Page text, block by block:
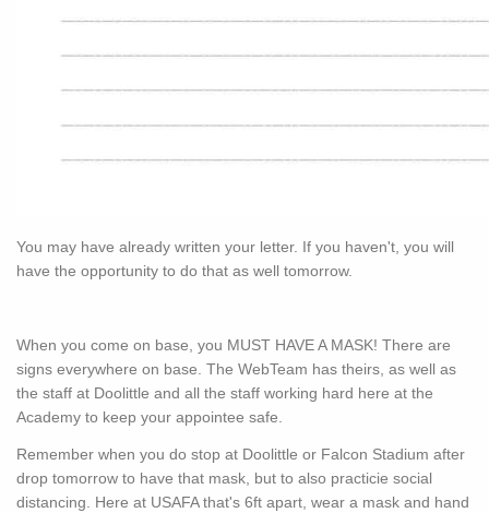
You may have already written your letter. If you haven't, you will
have the opportunity to do that as well tomorrow.
When you come on base, you MUST HAVE A MASK! There are
signs everywhere on base. The WebTeam has theirs, as well as
the staff at Doolittle and all the staff working hard here at the
Academy to keep your appointee safe.
Remember when you do stop at Doolittle or Falcon Stadium after
drop tomorrow to have that mask, but to also practicie social
distancing. Here at USAFA that's 6ft apart, wear a mask and hand